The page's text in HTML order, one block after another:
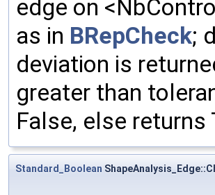
edge on
as in BRepCheck;
deviation is
greater than
False, else returns
Standard_Boolean